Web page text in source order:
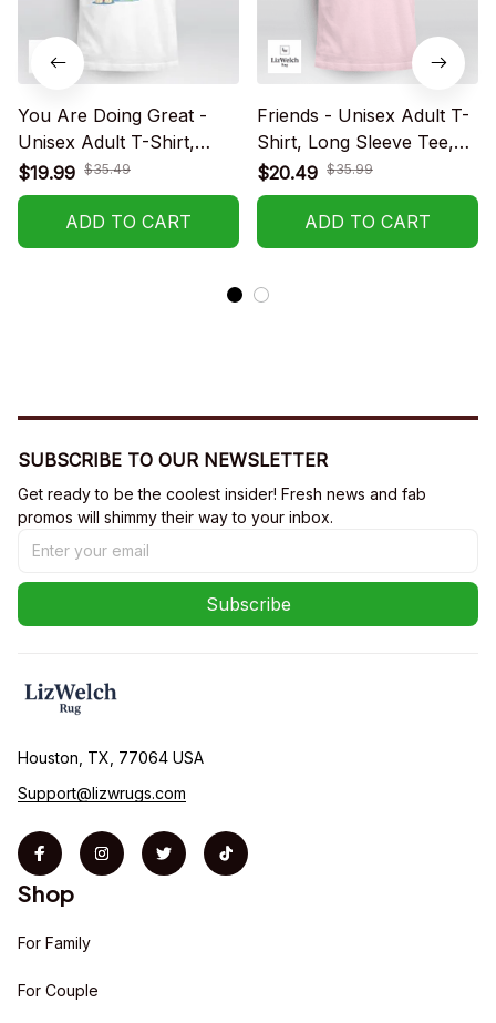
You Are Doing Great -
Unisex Adult T-Shirt,
Long Sleeve Tee,
Sweatshirt, Hoodie
$19.99 $35.49
ADD TO CART
Friends - Unisex Adult T-
Shirt, Long Sleeve Tee,
Sweatshirt, Hoodie
$20.49 $35.99
ADD TO CART
SUBSCRIBE TO OUR NEWSLETTER
Get ready to be the coolest insider! Fresh news and fab
promos will shimmy their way to your inbox.
Subscribe
Houston, TX, 77064 USA
Support@lizwrugs.com
Shop
For Family
For Couple